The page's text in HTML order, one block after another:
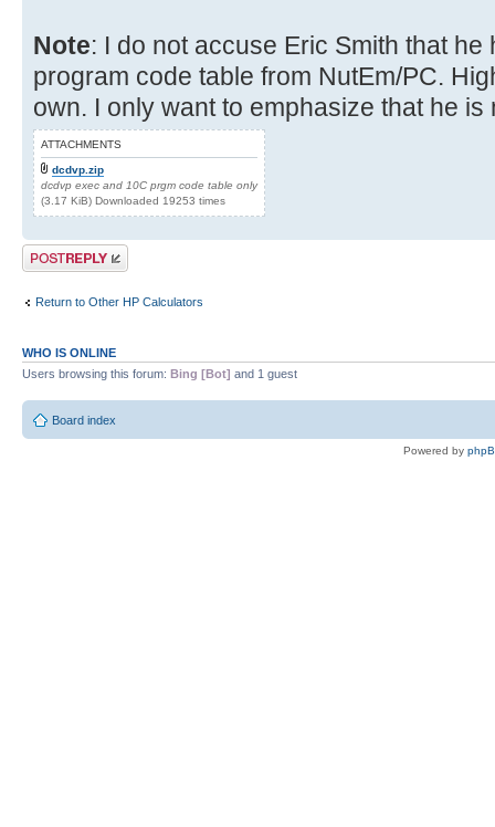
Note: I do not accuse Eric Smith that
program code table from NutEm/PC.
own. I only want to emphasize that he
ATTACHMENTS
dcdvp.zip
dcdvp exec and 10C prgm code table only
(3.17 KiB) Downloaded 19253 times
Post a reply
Return to Other HP Calculators
WHO IS ONLINE
Users browsing this forum: Bing [Bot] and 1 guest
Board index
Powered by